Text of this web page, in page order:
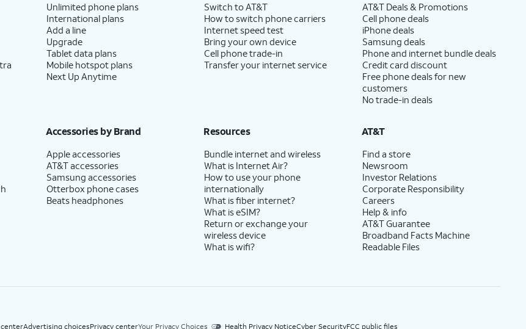
Unlimited phone plans
International plans
Add a line
Upgrade
Tablet data plans
Mobile hotspot plans
Next Up Anytime
Switch to AT&T
How to switch phone carriers
Internet speed test
Bring your own device
Cell phone trade-in
Transfer your internet service
AT&T Deals & Promotions
Cell phone deals
iPhone deals
Samsung deals
Phone and internet bundle deals
Credit card discount
Free phone deals for new
customers
No trade-in deals
Accessories by Brand
Apple accessories
AT&T accessories
Samsung accessories
Otterbox phone cases
Beats headphones
Resources
Bundle internet and wireless
What is Internet Air?
How to use your phone
internationally
What is fiber internet?
What is eSIM?
Return or exchange your
wireless device
What is wifi?
AT&T
Find a store
Newsroom
Investor Relations
Corporate Responsibility
Careers
Help & info
AT&T Guarantee
Broadband Facts Machine
Readable Files
centerAdvertising choicesPrivacy centerYour Privacy Choices Health Privacy NoticeCyber SecurityFCC public files